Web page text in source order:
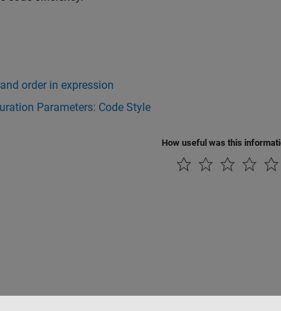
order in expression
Parameters: Code Style
How useful was this